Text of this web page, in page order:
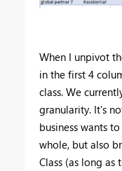
When I unpivot
in the first 4
class. We
granularity. It's
business wants
whole, but also
Class (as long as